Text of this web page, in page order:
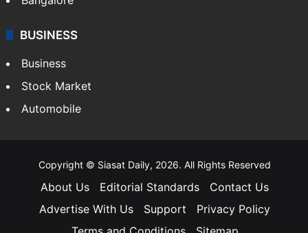
Andhra Pradesh
Hyderabad
Bangalore
Automobile